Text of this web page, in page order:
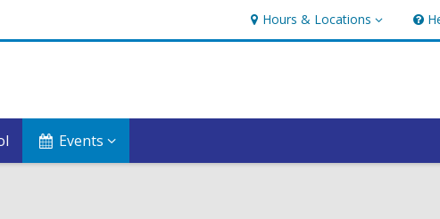
Hours & Locations
Hours
&
Help
Events